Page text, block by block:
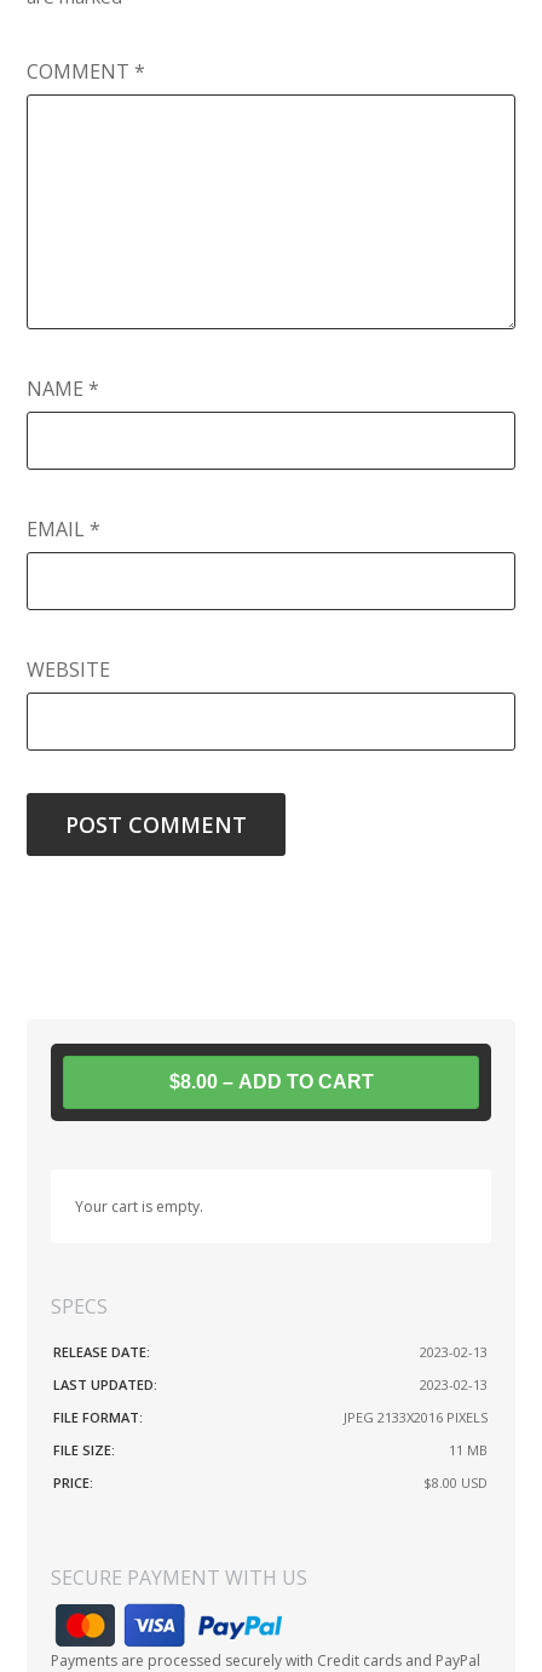
COMMENT*
NAME*
EMAIL*
WEBSITE
$8.00 – ADD TO CART
Your cart is empty.
SPECS
RELEASE DATE:
2023-02-13
LAST UPDATED:
2023-02-13
FILE FORMAT:
JPEG 2133X2016 PIXELS
FILE SIZE:
11 MB
PRICE:
$8.00 USD
SECURE PAYMENT WITH US
Payments are processed securely with Credit cards and PayPal